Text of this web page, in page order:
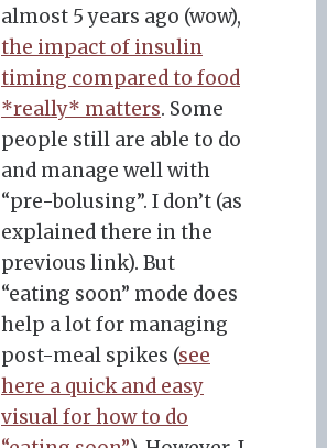
almost 5 years ago (wow),
the impact of insulin
timing compared to food
*really* matters. Some
people still are able to do
and manage well with
“pre-bolusing”. I don’t (as
explained there in the
previous link). But
“eating soon” mode does
help a lot for managing
post-meal spikes (see
here a quick and easy
visual for how to do